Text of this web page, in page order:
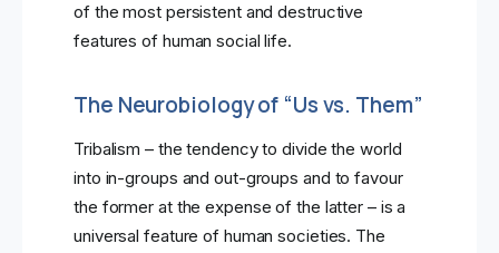
of the most persistent and destructive
features of human social life.
The Neurobiology of “Us vs. Them”
Tribalism – the tendency to divide the world
into in-groups and out-groups and to favour
the former at the expense of the latter – is a
universal feature of human societies. The